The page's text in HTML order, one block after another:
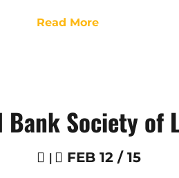
Read More
Society of
|
FEB 12 / 15